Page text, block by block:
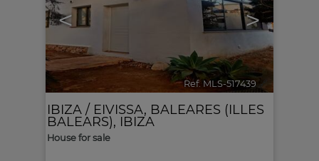
< >
Ref. MLS-517439 🔗
IBIZA / EIVISSA, BALEARES (ILLES
BALEARS), IBIZA
House for sale